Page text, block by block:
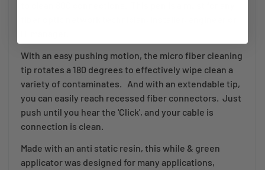
With an easy pushing motion, the micro fiber cleaning
tip rotates a 180 degrees to effectively wipe clean a
variety of contaminates. And with an extendable tip,
you can easily reach recessed fiber connectors. Just
push until you hear the 'Click', and your cable is
connection is clean.
Made with an anti static resin, this while & green
applicator was designed for many applications,